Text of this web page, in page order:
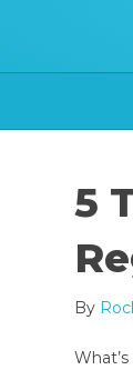
5
By